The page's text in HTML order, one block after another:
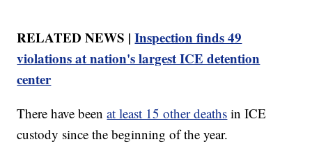
RELATED NEWS |Inspection finds 49
violations at nation's largest ICE detention
center
There have beenat least 15 other deaths in ICE
custody since the beginning of the year.